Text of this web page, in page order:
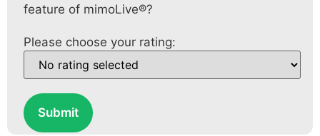
feature of mimoLive®?
Please choose your rating:
Submit